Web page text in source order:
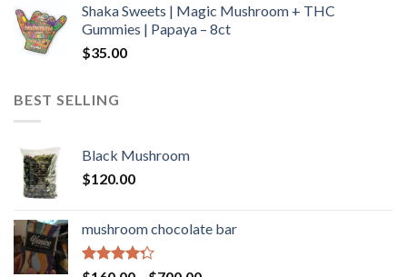
through
$600.00
Shaka Sweets | Magic Mushroom + THC
Gummies | Papaya – 8ct
$35.00
BEST SELLING
Black Mushroom
$120.00
mushroom chocolate bar